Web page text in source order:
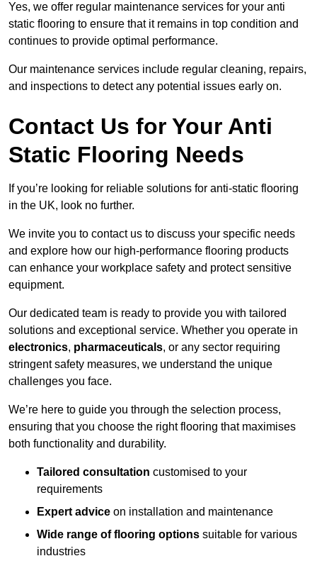
Yes, we offer regular maintenance services for your anti
static flooring to ensure that it remains in top condition and
continues to provide optimal performance.
Our maintenance services include regular cleaning, repairs,
and inspections to detect any potential issues early on.
Contact Us for Your Anti
Static Flooring Needs
If you’re looking for reliable solutions for anti-static flooring
in the UK, look no further.
We invite you to contact us to discuss your specific needs
and explore how our high-performance flooring products
can enhance your workplace safety and protect sensitive
equipment.
Our dedicated team is ready to provide you with tailored
solutions and exceptional service. Whether you operate in
electronics, pharmaceuticals, or any sector requiring
stringent safety measures, we understand the unique
challenges you face.
We’re here to guide you through the selection process,
ensuring that you choose the right flooring that maximises
both functionality and durability.
Tailored consultation customised to your
requirements
Expert advice on installation and maintenance
Wide range of flooring options suitable for various
industries